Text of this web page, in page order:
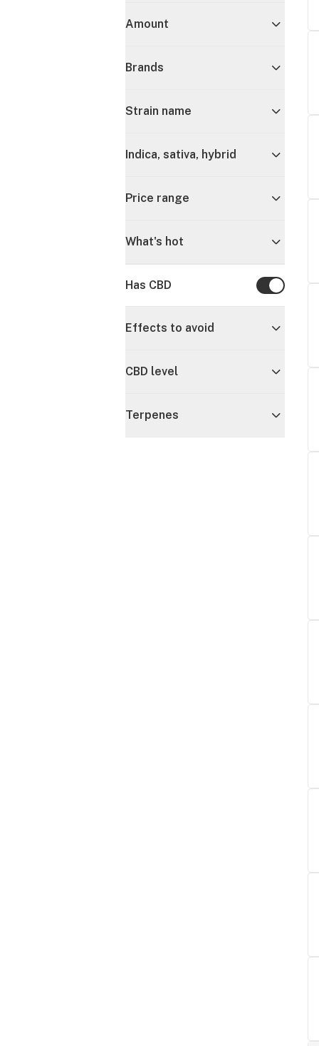
Amount
Brands
Strain name
Indica, sativa, hybrid
Price range
What's hot
Has CBD Has CBD
Effects to avoid
CBD level
Terpenes